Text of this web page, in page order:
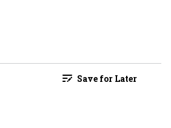
Save for Later